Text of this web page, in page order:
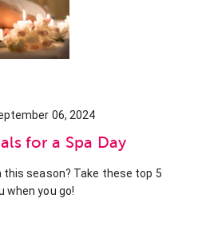
06, 2024
for a Spa Day
this season? Take these top 5
when you go!